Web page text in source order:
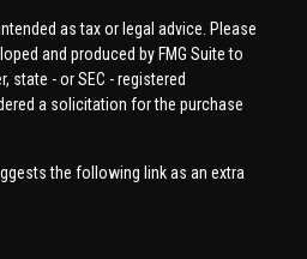
as tax or legal advice. Please
and produced by FMG Suite to
state - or SEC - registered
a solicitation for the purchase
the following link as an extra